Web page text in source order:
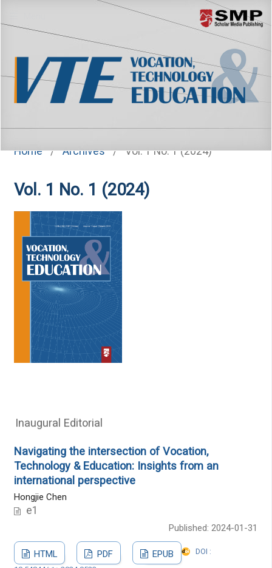
Home / Archives / Vol. 1 No. 1 (2024)
Vol. 1 No. 1 (2024)
Inaugural Editorial
Navigating the intersection of Vocation,
Technology & Education: Insights from an
international perspective
Hongjie Chen
e1
Published: 2024-01-31
HTML PDF EPUB
DOI :